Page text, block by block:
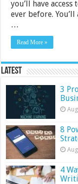
you’ll have
ever before.
…
Read More »
Latest
3
8
4